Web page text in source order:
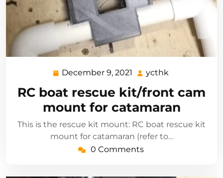
December 9, 2021
December
2021
ycthk
RC boat rescue kit/front cam
mount for catamaran
This is the rescue kit mount: RC boat rescue kit
mount for catamaran (refer to…
0 Comments